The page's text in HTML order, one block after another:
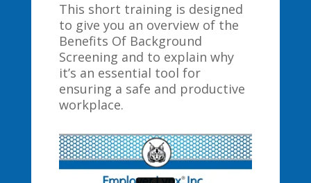
This short training is designed
to give you an overview of the
Benefits Of Background
Screening and to explain why
it’s an essential tool for
ensuring a safe and productive
workplace.